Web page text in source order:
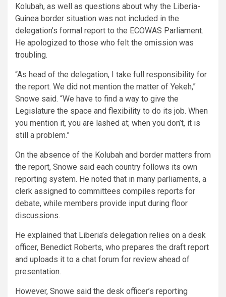
Kolubah, as well as questions about why the Liberia-
Guinea border situation was not included in the
delegation’s formal report to the ECOWAS Parliament.
He apologized to those who felt the omission was
troubling.
“As head of the delegation, I take full responsibility for
the report. We did not mention the matter of Yekeh,”
Snowe said. “We have to find a way to give the
Legislature the space and flexibility to do its job. When
you mention it, you are lashed at; when you don’t, it is
still a problem.”
On the absence of the Kolubah and border matters from
the report, Snowe said each country follows its own
reporting system. He noted that in many parliaments, a
clerk assigned to committees compiles reports for
debate, while members provide input during floor
discussions.
He explained that Liberia’s delegation relies on a desk
officer, Benedict Roberts, who prepares the draft report
and uploads it to a chat forum for review ahead of
presentation.
However, Snowe said the desk officer’s reporting